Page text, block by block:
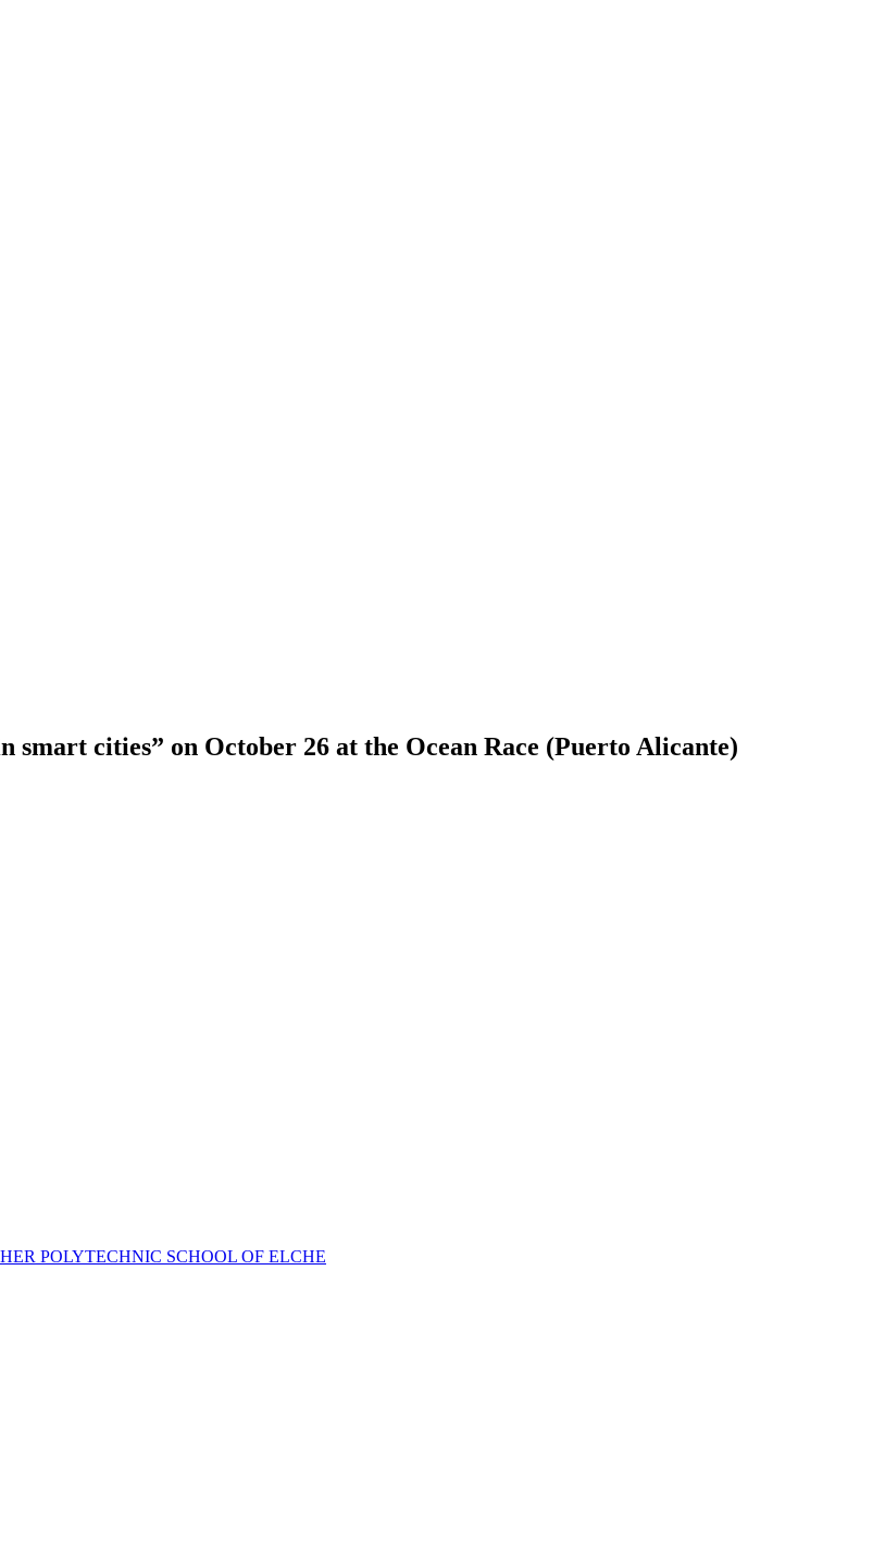
cities” on October 26 at the Ocean Race (Puerto Alicante)
POLYTECHNIC SCHOOL OF ELCHE